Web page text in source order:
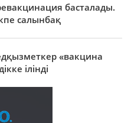
басталады.
салынбақ
«вакцина
ілінді